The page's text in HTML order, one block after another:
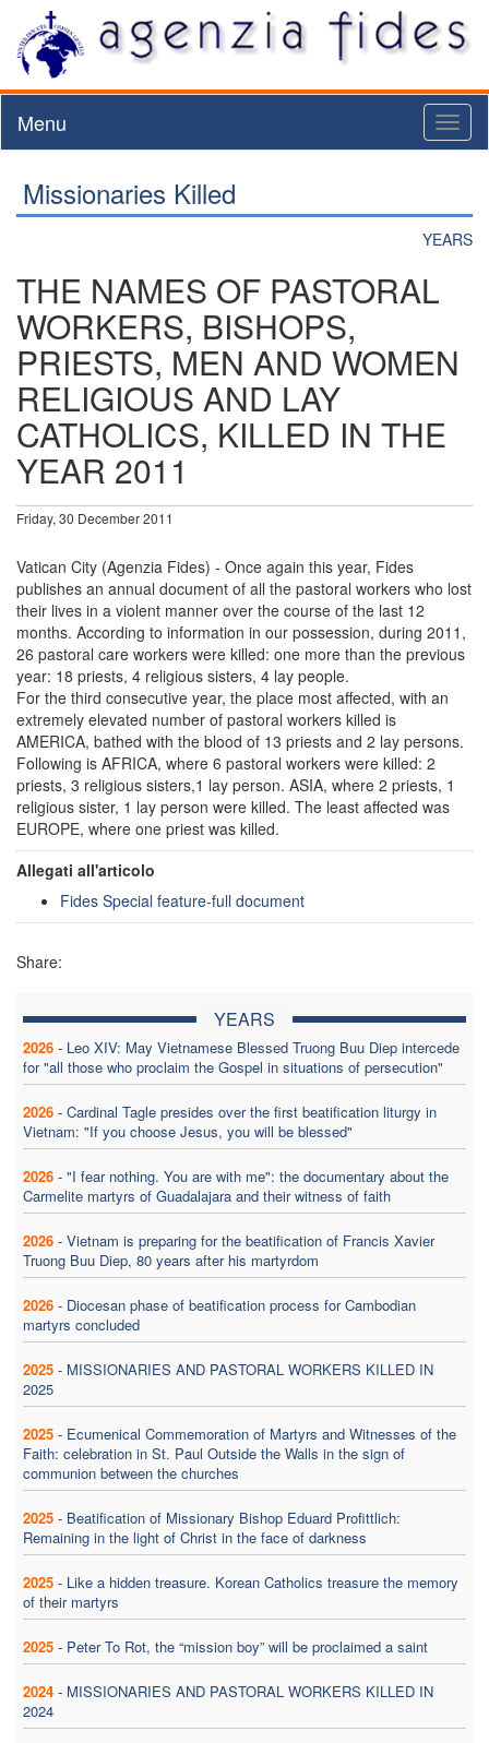
Menu
Missionaries Killed
YEARS
THE NAMES OF PASTORAL
WORKERS, BISHOPS,
PRIESTS, MEN AND WOMEN
RELIGIOUS AND LAY
CATHOLICS, KILLED IN THE
YEAR 2011
Friday, 30 December 2011
Vatican City (Agenzia Fides) - Once again this year, Fides
publishes an annual document of all the pastoral workers who lost
their lives in a violent manner over the course of the last 12
months. According to information in our possession, during 2011,
26 pastoral care workers were killed: one more than the previous
year: 18 priests, 4 religious sisters, 4 lay people.
For the third consecutive year, the place most affected, with an
extremely elevated number of pastoral workers killed is
AMERICA, bathed with the blood of 13 priests and 2 lay persons.
Following is AFRICA, where 6 pastoral workers were killed: 2
priests, 3 religious sisters,1 lay person. ASIA, where 2 priests, 1
religious sister, 1 lay person were killed. The least affected was
EUROPE, where one priest was killed.
Allegati all'articolo
Fides Special feature-full document
Share:
YEARS
2026 - Leo XIV: May Vietnamese Blessed Truong Buu Diep intercede
for "all those who proclaim the Gospel in situations of persecution"
2026 - Cardinal Tagle presides over the first beatification liturgy in
Vietnam: "If you choose Jesus, you will be blessed"
2026 - "I fear nothing. You are with me": the documentary about the
Carmelite martyrs of Guadalajara and their witness of faith
2026 - Vietnam is preparing for the beatification of Francis Xavier
Truong Buu Diep, 80 years after his martyrdom
2026 - Diocesan phase of beatification process for Cambodian
martyrs concluded
2025 - MISSIONARIES AND PASTORAL WORKERS KILLED IN
2025
2025 - Ecumenical Commemoration of Martyrs and Witnesses of the
Faith: celebration in St. Paul Outside the Walls in the sign of
communion between the churches
2025 - Beatification of Missionary Bishop Eduard Profittlich:
Remaining in the light of Christ in the face of darkness
2025 - Like a hidden treasure. Korean Catholics treasure the memory
of their martyrs
2025 - Peter To Rot, the “mission boy” will be proclaimed a saint
2024 - MISSIONARIES AND PASTORAL WORKERS KILLED IN
2024